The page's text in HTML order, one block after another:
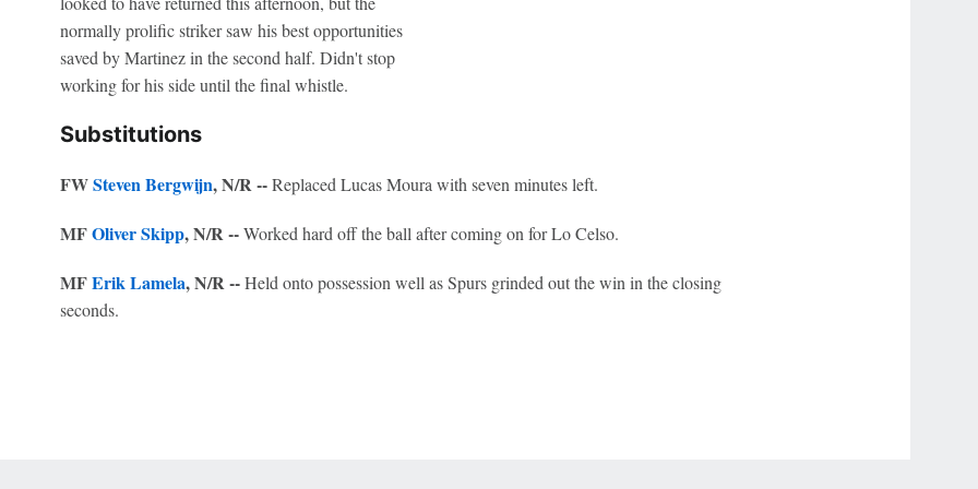
normally prolific striker saw his best opportunities
saved by Martinez in the second half. Didn't stop
working for his side until the final whistle.
Substitutions
FWSteven Bergwijn, N/R --Replaced Lucas Moura with seven minutes left.
MFOliver Skipp, N/R --Worked hard off the ball after coming on for Lo Celso.
MFErik Lamela, N/R --Held onto possession well as Spurs grinded out the win in the closing
seconds.